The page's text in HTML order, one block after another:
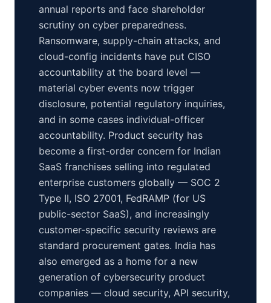
annual reports and face shareholder
scrutiny on cyber preparedness.
Ransomware, supply-chain attacks, and
cloud-config incidents have put CISO
accountability at the board level —
material cyber events now trigger
disclosure, potential regulatory inquiries,
and in some cases individual-officer
accountability. Product security has
become a first-order concern for Indian
SaaS franchises selling into regulated
enterprise customers globally — SOC 2
Type II, ISO 27001, FedRAMP (for US
public-sector SaaS), and increasingly
customer-specific security reviews are
standard procurement gates. India has
also emerged as a home for a new
generation of cybersecurity product
companies — cloud security, API security,